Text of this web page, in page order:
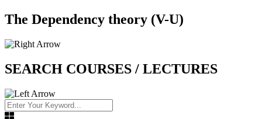
The Dependency theory (V-U)
SEARCH COURSES / LECTURES